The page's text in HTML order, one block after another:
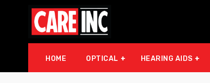
HOME OPTICAL HEARING AIDS